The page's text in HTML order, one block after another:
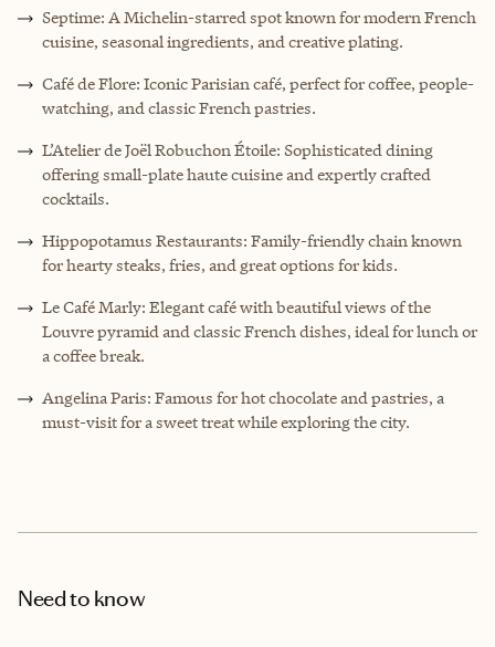
Septime: A Michelin-starred spot known for modern French
cuisine, seasonal ingredients, and creative plating.
Café de Flore: Iconic Parisian café, perfect for coffee, people-
watching, and classic French pastries.
L’Atelier de Joël Robuchon Étoile: Sophisticated dining
offering small-plate haute cuisine and expertly crafted
cocktails.
Hippopotamus Restaurants: Family-friendly chain known
for hearty steaks, fries, and great options for kids.
Le Café Marly: Elegant café with beautiful views of the
Louvre pyramid and classic French dishes, ideal for lunch or
a coffee break.
Angelina Paris: Famous for hot chocolate and pastries, a
must-visit for a sweet treat while exploring the city.
Need to know